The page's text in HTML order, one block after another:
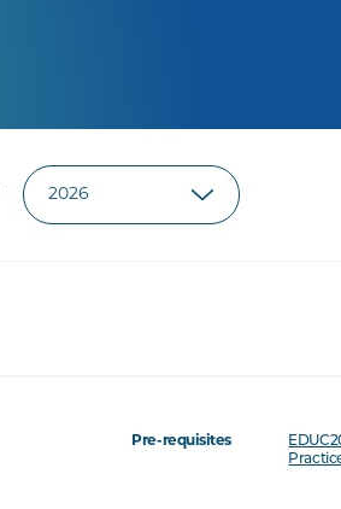
Pre-requisites